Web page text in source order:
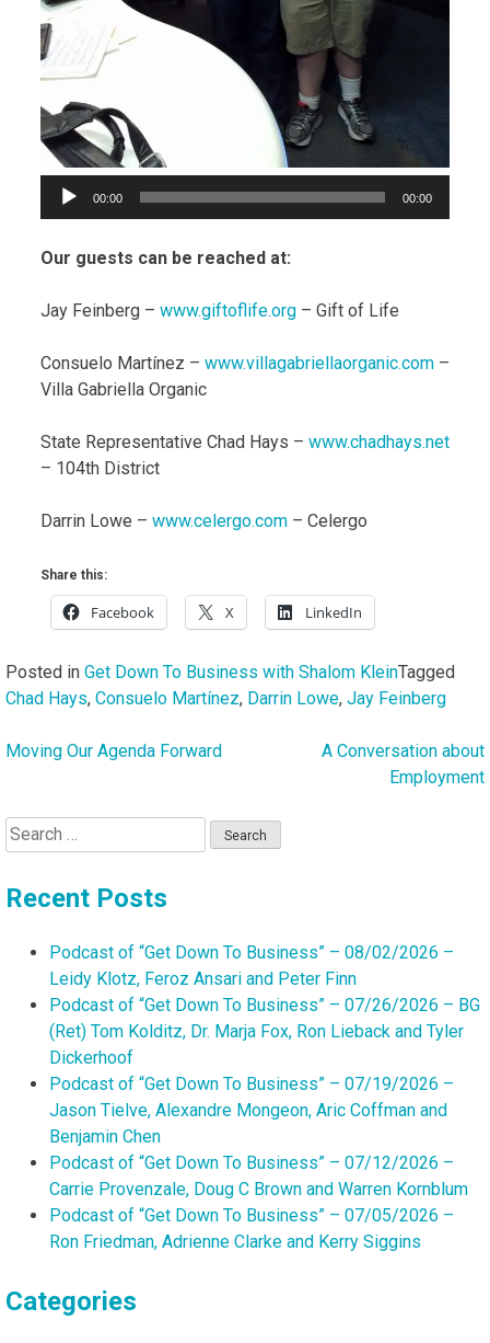
00:00 00:00
Our guests can be reached at:
Jay Feinberg – www.giftoflife.org – Gift of Life
Consuelo Martínez – www.villagabriellaorganic.com –
Villa Gabriella Organic
State Representative Chad Hays – www.chadhays.net
– 104th District
Darrin Lowe – www.celergo.com – Celergo
Share this:
Facebook X LinkedIn
Posted in Get Down To Business with Shalom KleinTagged
Chad Hays, Consuelo Martínez, Darrin Lowe, Jay Feinberg
Post
Moving Our Agenda Forward
A Conversation about
Employment
Search
for:
Recent Posts
Podcast of “Get Down To Business” – 08/02/2026 –
Leidy Klotz, Feroz Ansari and Peter Finn
Podcast of “Get Down To Business” – 07/26/2026 – BG
(Ret) Tom Kolditz, Dr. Marja Fox, Ron Lieback and Tyler
Dickerhoof
Podcast of “Get Down To Business” – 07/19/2026 –
Jason Tielve, Alexandre Mongeon, Aric Coffman and
Benjamin Chen
Podcast of “Get Down To Business” – 07/12/2026 –
Carrie Provenzale, Doug C Brown and Warren Kornblum
Podcast of “Get Down To Business” – 07/05/2026 –
Ron Friedman, Adrienne Clarke and Kerry Siggins
Categories